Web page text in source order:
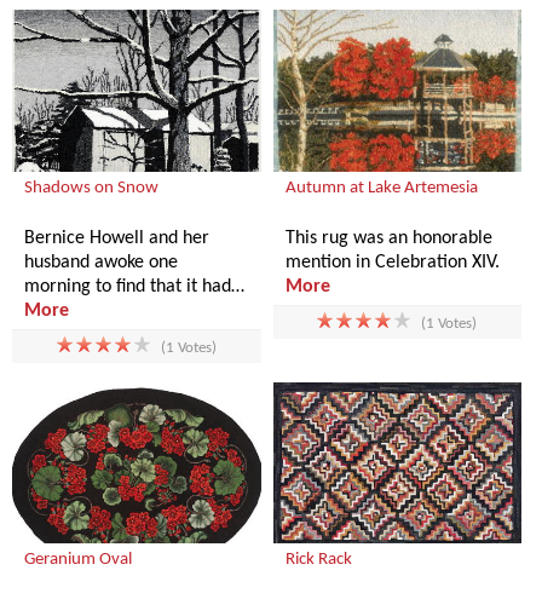
Shadows on Snow
Bernice Howell and her
husband awoke one
morning to find that it had…
More
(1 Votes)
Autumn at Lake Artemesia
This rug was an honorable
mention in Celebration XIV.
More
(1 Votes)
Geranium Oval Rick Rack